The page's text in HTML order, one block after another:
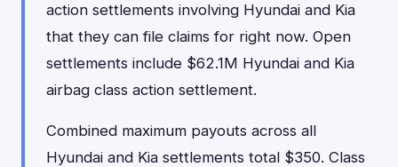
action settlements involving Hyundai and Kia
that they can file claims for right now. Open
settlements include $62.1M Hyundai and Kia
airbag class action settlement.
Combined maximum payouts across all
Hyundai and Kia settlements total $350. Class